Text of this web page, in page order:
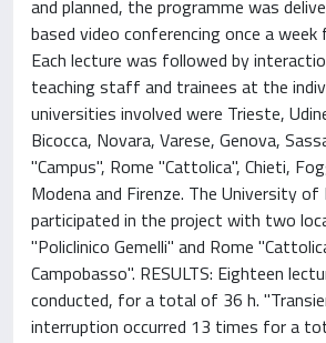
and planned, the programme was
based video conferencing once a
Each lecture was followed by
teaching staff and trainees at the
universities involved were Trieste,
Bicocca, Novara, Varese, Genova,
"Campus", Rome "Cattolica", Chieti,
Modena and Firenze. The University
participated in the project with two
"Policlinico Gemelli" and Rome
Campobasso". RESULTS: Eighteen
conducted, for a total of 36 h.
interruption occurred 13 times for a